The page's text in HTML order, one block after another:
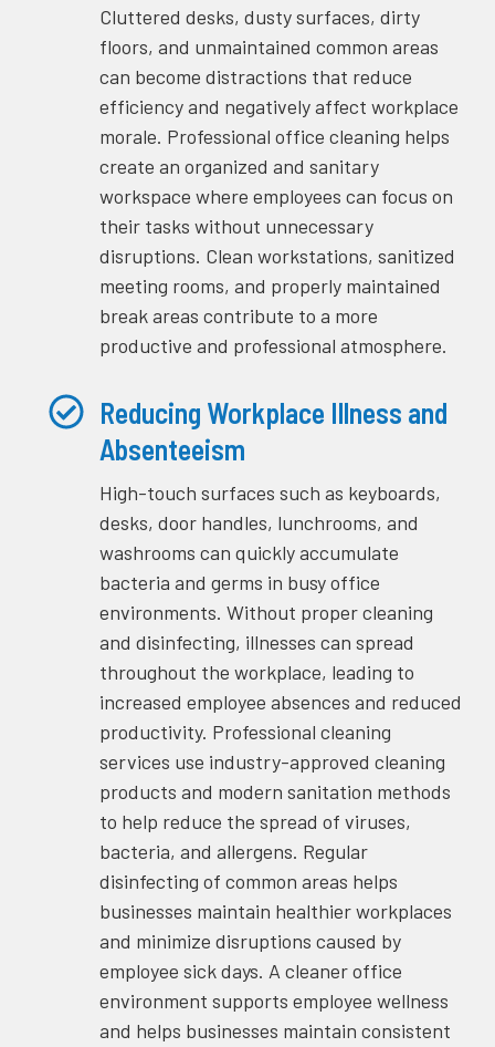
Cluttered desks, dusty surfaces, dirty
floors, and unmaintained common areas
can become distractions that reduce
efficiency and negatively affect workplace
morale. Professional office cleaning helps
create an organized and sanitary
workspace where employees can focus on
their tasks without unnecessary
disruptions. Clean workstations, sanitized
meeting rooms, and properly maintained
break areas contribute to a more
productive and professional atmosphere.
Reducing Workplace Illness and
Absenteeism
High-touch surfaces such as keyboards,
desks, door handles, lunchrooms, and
washrooms can quickly accumulate
bacteria and germs in busy office
environments. Without proper cleaning
and disinfecting, illnesses can spread
throughout the workplace, leading to
increased employee absences and reduced
productivity. Professional cleaning
services use industry-approved cleaning
products and modern sanitation methods
to help reduce the spread of viruses,
bacteria, and allergens. Regular
disinfecting of common areas helps
businesses maintain healthier workplaces
and minimize disruptions caused by
employee sick days. A cleaner office
environment supports employee wellness
and helps businesses maintain consistent